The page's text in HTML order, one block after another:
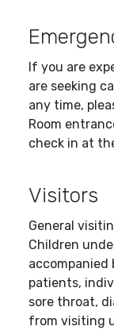
If you are
are seeking
any time,
Room
check in at
Visitors
General
Children
patients,
sore throat,
from visiting